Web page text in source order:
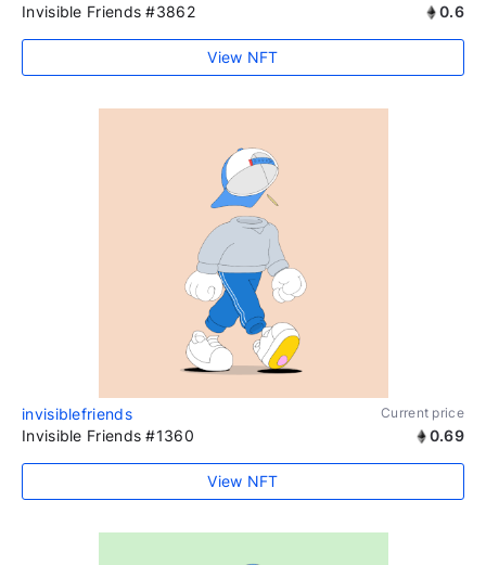
Invisible Friends #3862 0.6
View NFT
invisiblefriends Current price
Invisible Friends #1360 0.69
View NFT